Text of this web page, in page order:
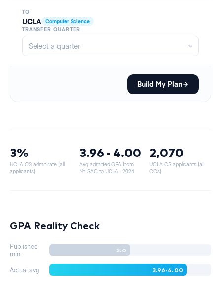
TO
UCLA Computer Science
TRANSFER QUARTER
Build My Plan
3%
UCLA CS admit rate (all
applicants)
3.96 - 4.00
Avg admitted GPA from
Mt. SAC to UCLA · 2024
2,070
UCLA CS applicants (all
CCs)
GPA Reality Check
Published
min.
3.0
Actual avg 3.96-4.00